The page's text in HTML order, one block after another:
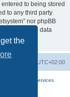
the
to being stored
to any third party
nor phpBB
lead to the data
UTC+02:00
professional services.
Limited